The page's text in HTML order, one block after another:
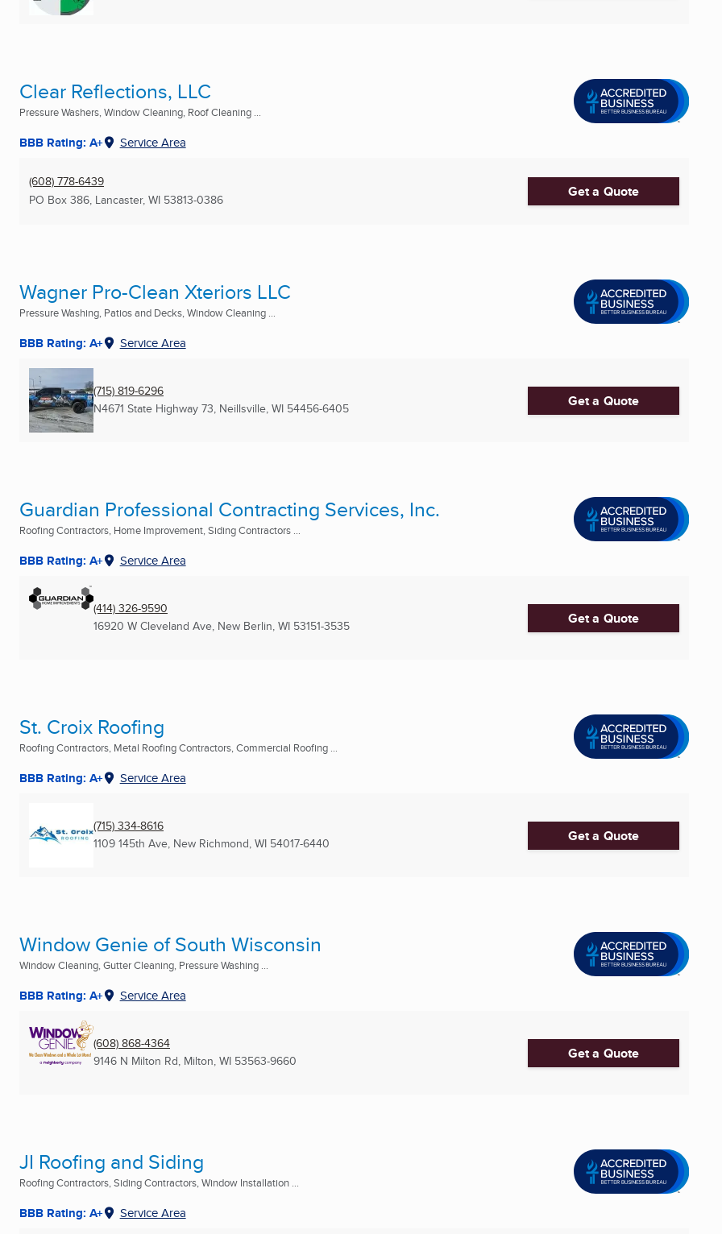
Clear Reflections, LLC
Pressure Washers, Window Cleaning, Roof Cleaning ...
BBB Rating: A+ Service Area
(608) 778-6439
PO Box 386, Lancaster, WI 53813-0386 Get a Quote
Wagner Pro-Clean Xteriors LLC
Pressure Washing, Patios and Decks, Window Cleaning ...
BBB Rating: A+ Service Area
(715) 819-6296
N4671 State Highway 73, Neillsville, WI 54456-6405 Get a Quote
Guardian Professional Contracting Services, Inc.
Roofing Contractors, Home Improvement, Siding Contractors ...
BBB Rating: A+ Service Area
(414) 326-9590
16920 W Cleveland Ave, New Berlin, WI 53151-3535 Get a Quote
St. Croix Roofing
Roofing Contractors, Metal Roofing Contractors, Commercial Roofing ...
BBB Rating: A+ Service Area
(715) 334-8616
1109 145th Ave, New Richmond, WI 54017-6440 Get a Quote
Window Genie of South Wisconsin
Window Cleaning, Gutter Cleaning, Pressure Washing ...
BBB Rating: A+ Service Area
(608) 868-4364
9146 N Milton Rd, Milton, WI 53563-9660 Get a Quote
JI Roofing and Siding
Roofing Contractors, Siding Contractors, Window Installation ...
BBB Rating: A+ Service Area